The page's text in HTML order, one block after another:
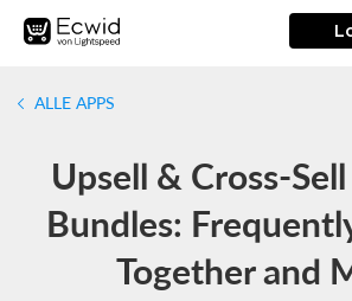
ALLE APPS
Upsell & Cross-
Bundles:
Together and